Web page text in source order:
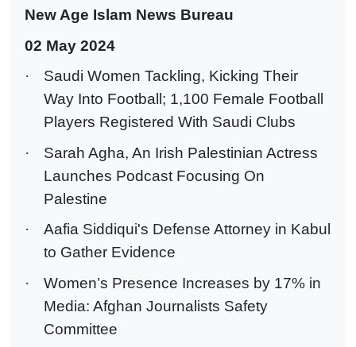
New Age Islam News Bureau
02 May 2024
·
Saudi Women Tackling, Kicking Their
Way Into Football; 1,100 Female Football
Players Registered With Saudi Clubs
·
Sarah Agha, An Irish Palestinian Actress
Launches Podcast Focusing On
Palestine
·
Aafia Siddiqui's Defense Attorney in Kabul
to Gather Evidence
·
Women’s Presence Increases by 17% in
Media: Afghan Journalists Safety
Committee